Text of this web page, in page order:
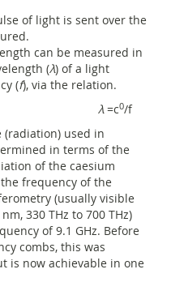
of light is sent over the
can be measured in
(λ) of a light
(f), via the relation.
λ=c0/f
(radiation) used in
in terms of the
of the caesium
frequency of the
(usually visible
330 THz to 700 THz)
of 9.1 GHz. Before
combs, this was
is now achievable in one